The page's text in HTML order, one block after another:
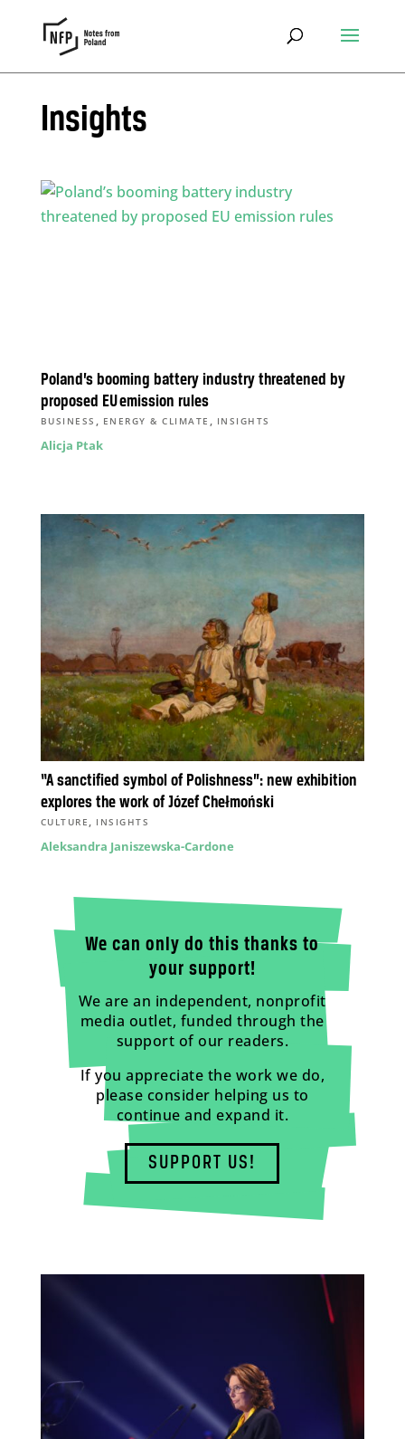
Insights
Poland’s booming battery industry threatened by
proposed EU emission rules
BUSINESS , ENERGY & CLIMATE , INSIGHTS
Alicja Ptak
“A sanctified symbol of Polishness”: new exhibition
explores the work of Józef Chełmoński
CULTURE , INSIGHTS
Aleksandra Janiszewska-Cardone
We can only do this thanks to
your support!
We are an independent, nonprofit
media outlet, funded through the
support of our readers.
If you appreciate the work we do,
please consider helping us to
continue and expand it.
SUPPORT US!